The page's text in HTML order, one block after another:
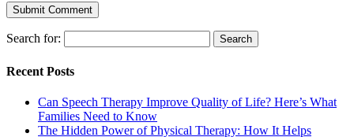
Search for:
Recent Posts
Can Speech Therapy Improve Quality of Life? Here’s What
Families Need to Know
The Hidden Power of Physical Therapy: How It Helps